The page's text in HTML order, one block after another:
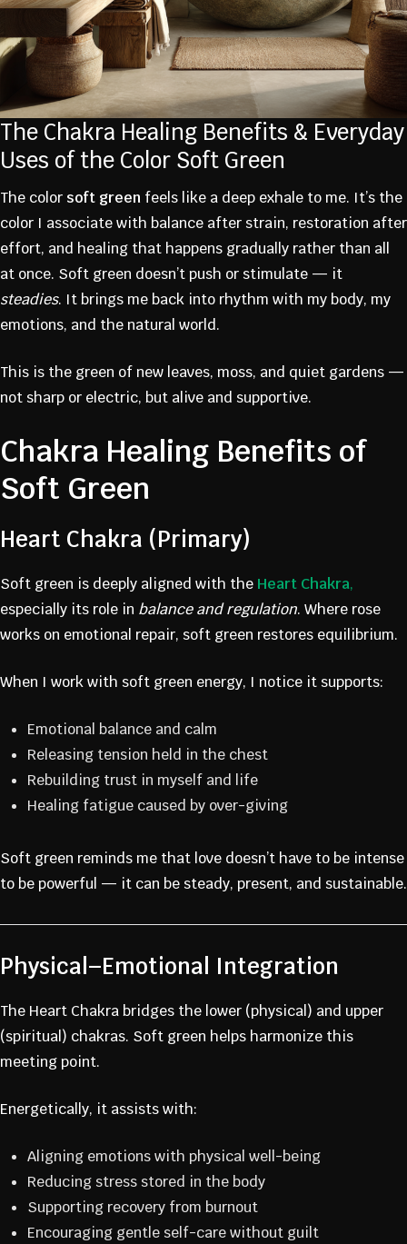
The Chakra Healing Benefits & Everyday
Uses of the Color Soft Green
The color soft green feels like a deep exhale to me. It’s the
color I associate with balance after strain, restoration after
effort, and healing that happens gradually rather than all
at once. Soft green doesn’t push or stimulate — it
steadies. It brings me back into rhythm with my body, my
emotions, and the natural world.
This is the green of new leaves, moss, and quiet gardens —
not sharp or electric, but alive and supportive.
Chakra Healing Benefits of
Soft Green
Heart Chakra (Primary)
Soft green is deeply aligned with the Heart Chakra,
especially its role in balance and regulation. Where rose
works on emotional repair, soft green restores equilibrium.
When I work with soft green energy, I notice it supports:
Emotional balance and calm
Releasing tension held in the chest
Rebuilding trust in myself and life
Healing fatigue caused by over-giving
Soft green reminds me that love doesn’t have to be intense
to be powerful — it can be steady, present, and sustainable.
Physical–Emotional Integration
The Heart Chakra bridges the lower (physical) and upper
(spiritual) chakras. Soft green helps harmonize this
meeting point.
Energetically, it assists with:
Aligning emotions with physical well-being
Reducing stress stored in the body
Supporting recovery from burnout
Encouraging gentle self-care without guilt